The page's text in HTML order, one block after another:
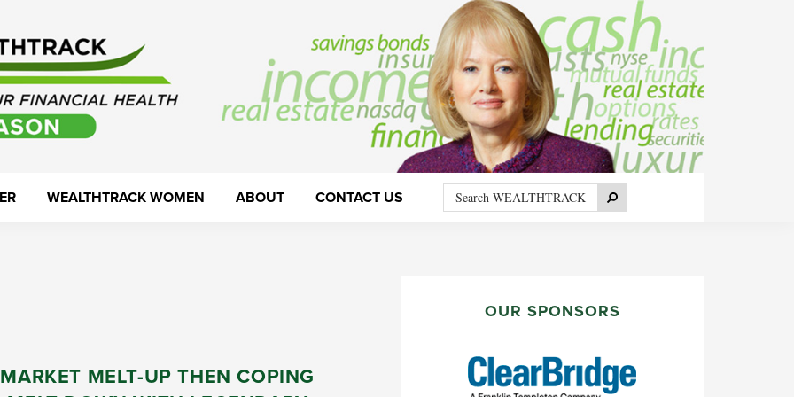
WEALTHTRACK WOMEN ABOUT CONTACT US Search
WEALTHTRACK Search
MELT-UP THEN COPING
SIDEBAROUR SPONSORS